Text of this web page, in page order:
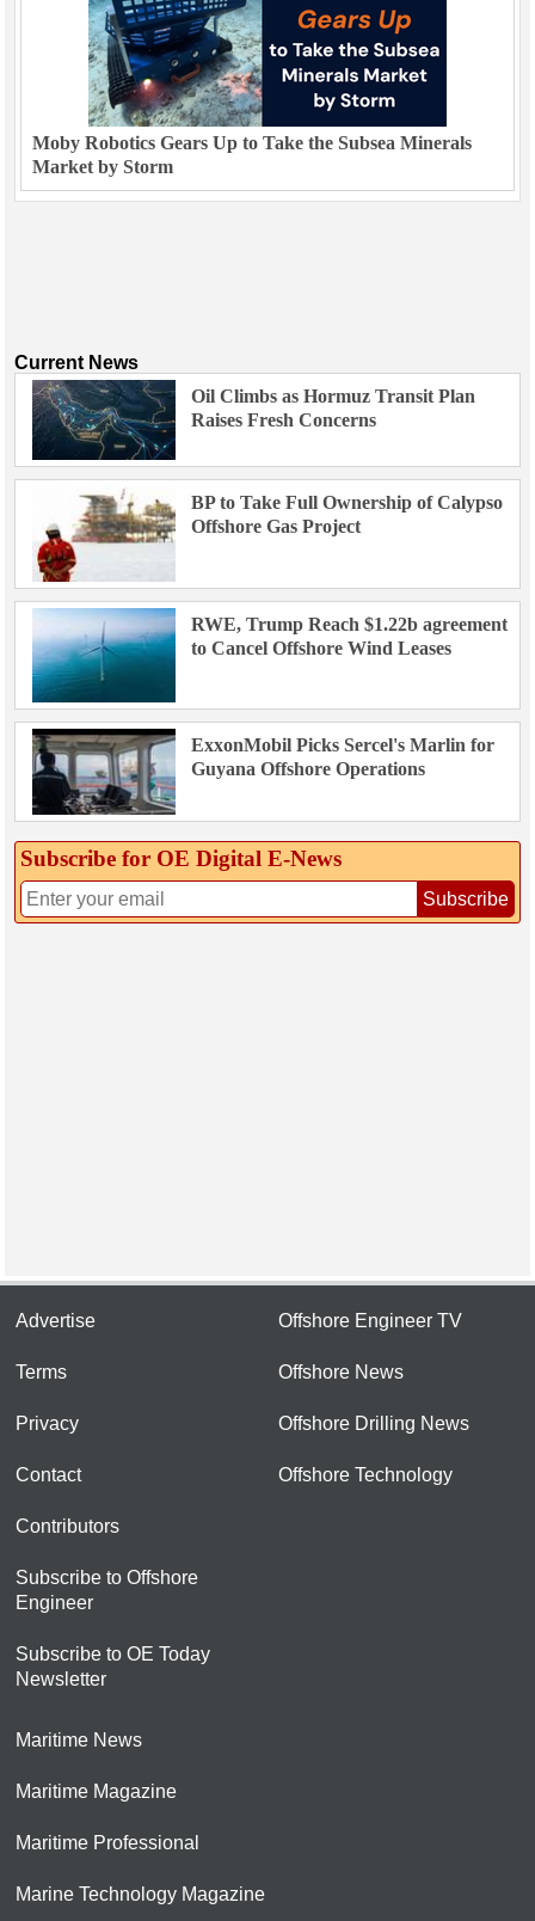
Moby Robotics Gears Up to Take the Subsea Minerals
Market by Storm
Current News
Oil Climbs as Hormuz Transit Plan
Raises Fresh Concerns
BP to Take Full Ownership of Calypso
Offshore Gas Project
RWE, Trump Reach $1.22b agreement
to Cancel Offshore Wind Leases
ExxonMobil Picks Sercel's Marlin for
Guyana Offshore Operations
Subscribe for OE Digital E‑News
Subscribe
Advertise
Terms
Privacy
Contact
Contributors
Subscribe to Offshore
Engineer
Subscribe to OE Today
Newsletter
Offshore Engineer TV
Offshore News
Offshore Drilling News
Offshore Technology
Maritime News
Maritime Magazine
Maritime Professional
Marine Technology Magazine